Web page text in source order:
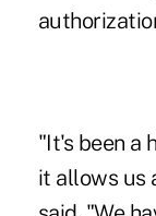
"It's been a
it allows us